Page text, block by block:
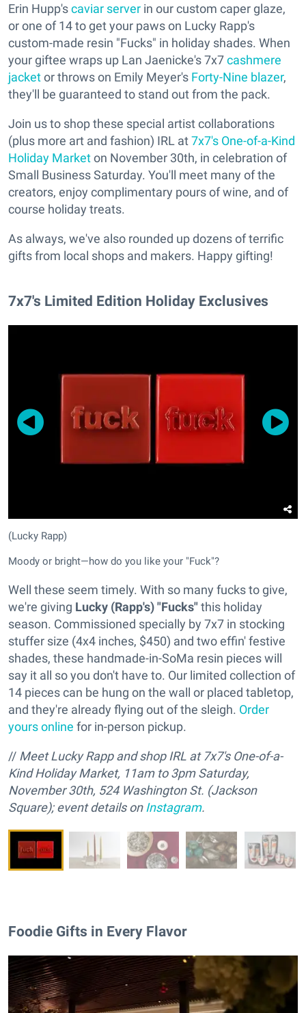
Erin Hupp'scaviar server in our custom caper glaze,
or one of 14 to get your paws on Lucky Rapp's
custom-made resin "Fucks" in holiday shades. When
your giftee wraps up Lan Jaenicke's 7x7cashmere
jacketor throws on Emily Meyer's Forty-Nine blazer,
they'll be guaranteed to stand out from the pack.
Join us to shop these special artist collaborations
(plus more art and fashion) IRL at7x7's One-of-a-Kind
Holiday Marketon November 30th, in celebration of
Small Business Saturday. You'll meet many of the
creators, enjoy complimentary pours of wine, and of
course holiday treats.
As always, we've also rounded up dozens of terrific
gifts from local shops and makers. Happy gifting!
7x7's Limited Edition Holiday Exclusives
(Lucky Rapp)
Moody or bright—how do you like your "Fuck"?
Well these seem timely. With so many fucks to give,
we're giving Lucky (Rapp's) "Fucks"this holiday
season. Commissioned specially by 7x7 in stocking
stuffer size (4x4 inches, $450) and two effin' festive
shades, these handmade-in-SoMa resin pieces will
say it all so you don't have to. Our limited collection of
14 pieces can be hung on the wall or placed tabletop,
and they're already flying out of the sleigh. Order
yours online for in-person pickup.
// Meet Lucky Rapp andshop IRL at 7x7's One-of-a-
Kind Holiday Market, 11am to 3pm Saturday,
November 30th, 524 Washington St. (Jackson
Square); event details on Instagram.
Foodie Gifts in Every Flavor